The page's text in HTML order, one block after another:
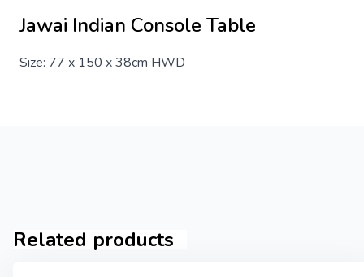
Jawai Indian Console Table
Size: 77 x 150 x 38cm HWD
Related products